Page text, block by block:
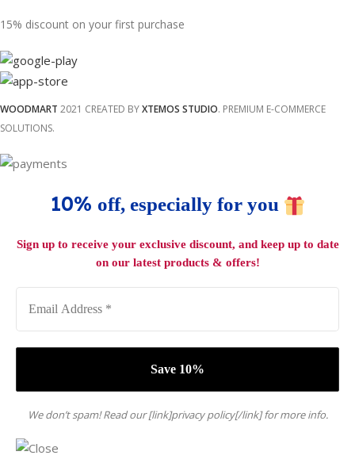
15% discount on your first purchase
WOODMART 2021 CREATED BYXTEMOS STUDIO. PREMIUM E-COMMERCE
SOLUTIONS.
10% off, especially for you
Sign up to receive your exclusive discount, and keep up to date
on our latest products & offers!
We don’t spam! Read our [link]privacy policy[/link] for more info.